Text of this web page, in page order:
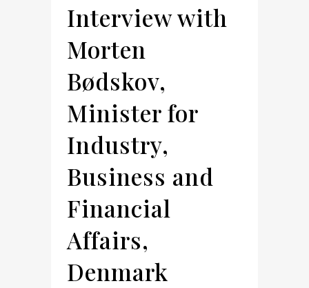
Interview with
Morten
Bødskov,
Minister for
Industry,
Business and
Financial
Affairs,
Denmark